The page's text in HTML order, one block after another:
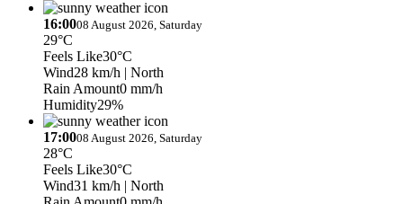
16:0008 August 2026, Saturday
29°C
Feels Like30°C
Wind28 km/h | North
Rain Amount0 mm/h
Humidity29%
17:0008 August 2026, Saturday
28°C
Feels Like30°C
Wind31 km/h | North